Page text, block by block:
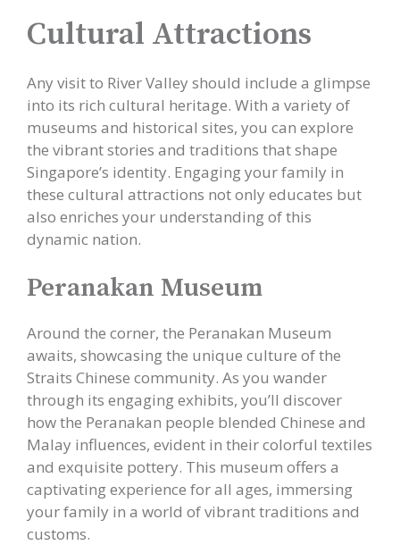
Cultural Attractions
Any visit to River Valley should include a glimpse
into its rich cultural heritage. With a variety of
museums and historical sites, you can explore
the vibrant stories and traditions that shape
Singapore’s identity. Engaging your family in
these cultural attractions not only educates but
also enriches your understanding of this
dynamic nation.
Peranakan Museum
Around the corner, the Peranakan Museum
awaits, showcasing the unique culture of the
Straits Chinese community. As you wander
through its engaging exhibits, you’ll discover
how the Peranakan people blended Chinese and
Malay influences, evident in their colorful textiles
and exquisite pottery. This museum offers a
captivating experience for all ages, immersing
your family in a world of vibrant traditions and
customs.